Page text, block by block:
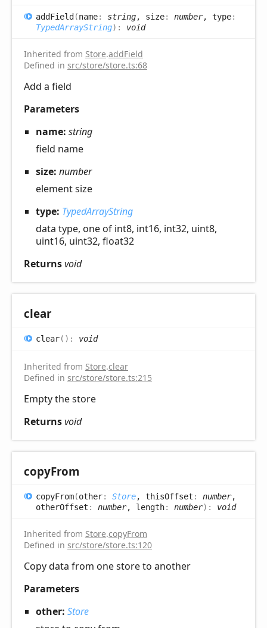
addField (name: string, size: number, type:
TypedArrayString) : void
Inherited from Store.addField
Defined in src/store/store.ts:68
Add a field
Parameters
name: string
field name
size: number
element size
type: TypedArrayString
data type, one of int8, int16, int32, uint8,
uint16, uint32, float32
Returnsvoid
clear
clear( ) : void
Inherited from Store.clear
Defined in src/store/store.ts:215
Empty the store
Returnsvoid
copyFrom
copyFrom(other: Store, thisOffset : number,
otherOffset : number, length: number) : void
Inherited from Store.copyFrom
Defined in src/store/store.ts:120
Copy data from one store to another
Parameters
other: Store